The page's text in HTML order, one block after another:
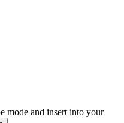
mode and insert into your